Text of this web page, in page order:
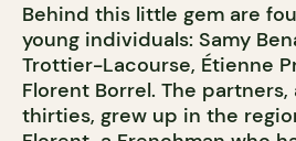
Behind this little gem are
young individuals: Samy
Trottier-Lacourse, Étienne
Florent Borrel. The
thirties, grew up in the